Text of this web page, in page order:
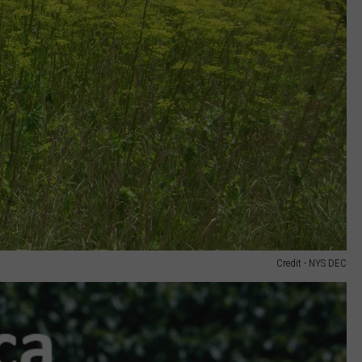
Credit - NYS DEC